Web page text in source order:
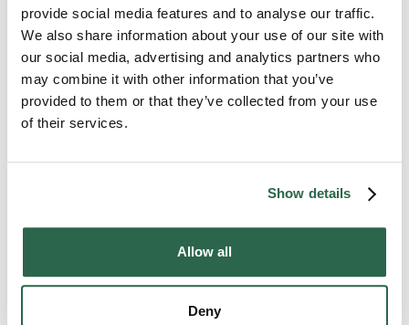
provide social media features and to analyse our traffic.
We also share information about your use of our site with
our social media, advertising and analytics partners who
may combine it with other information that you’ve
provided to them or that they’ve collected from your use
of their services.
Show details
Allow all
Deny
the recognized choice for moves out of the
Eastern Shore. Coverage from Salisbury runs
west across the Bay Bridge into the
Annapolisarea and the rest of the Western
Shore, north toward the Baltimore metro at
Towson
, and across the rest of Maryland
and the country. The pickup date holds. The
pricing holds. The same move specialist who
300+ 135+